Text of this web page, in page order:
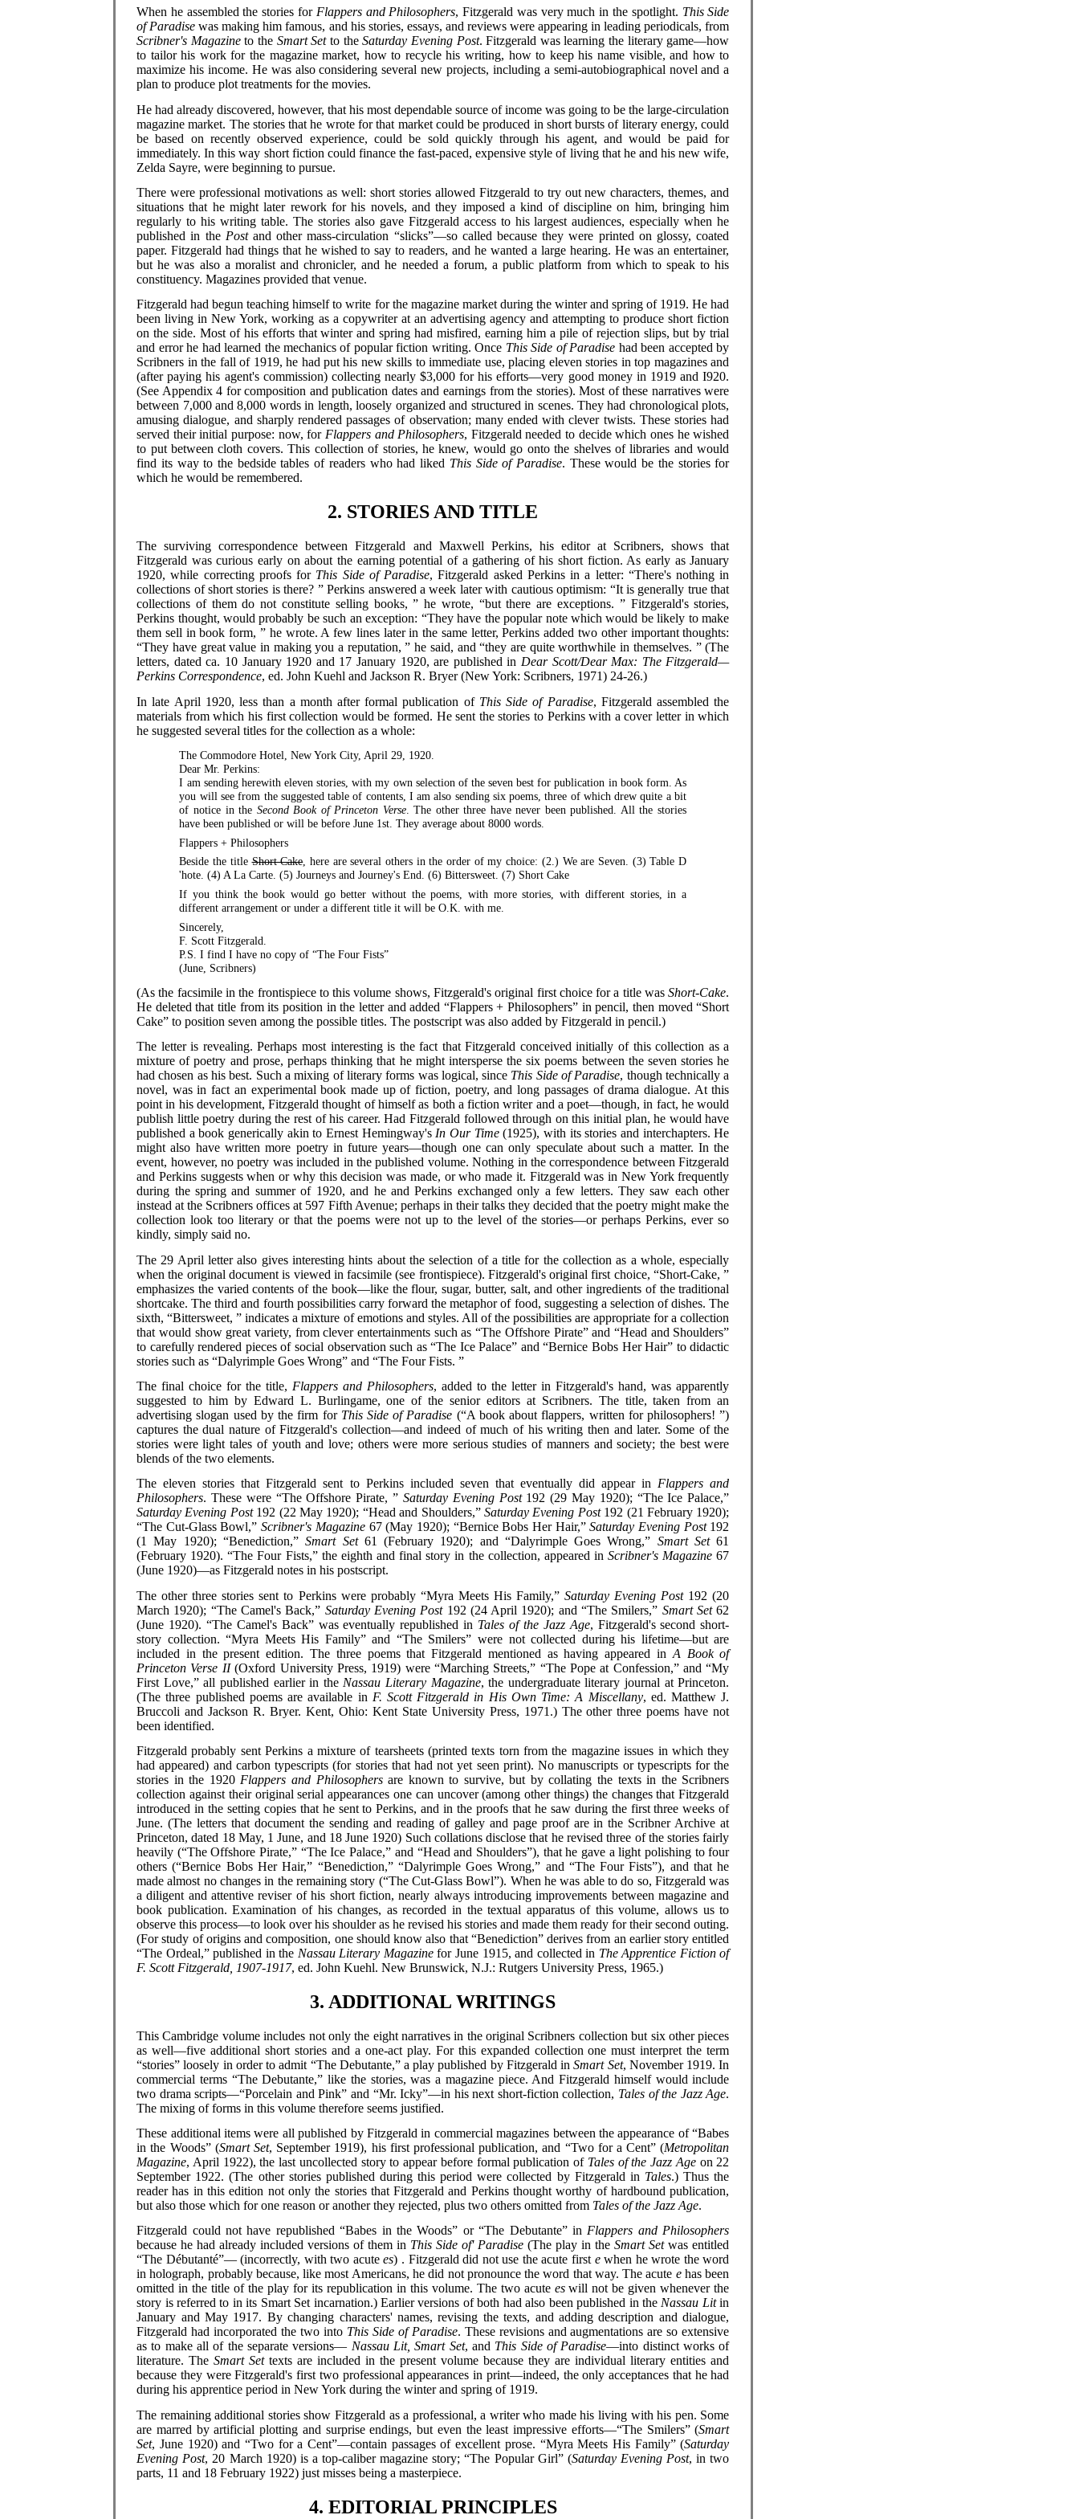
When he assembled the stories for Flappers and Philosophers, Fitzgerald was very much in the spotlight. This Side
of Paradise was making him famous, and his stories, essays, and reviews were appearing in leading periodicals, from
Scribner's Magazineto the Smart Setto theSaturday Evening Post. Fitzgerald was learning the literary game—how
to tailor his work for the magazine market, how to recycle his writing, how to keep his name visible, and how to
maximize his income. He was also considering several new projects, including a semi-autobiographical novel and a
plan to produce plot treatments for the movies.
He had already discovered, however, that his most dependable source of income was going to be the large-circulation
magazine market. The stories that he wrote for that market could be produced in short bursts of literary energy, could
be based on recently observed experience, could be sold quickly through his agent, and would be paid for
immediately. In this way short fiction could finance the fast-paced, expensive style of living that he and his new wife,
Zelda Sayre, were beginning to pursue.
There were professional motivations as well: short stories allowed Fitzgerald to try out new characters, themes, and
situations that he might later rework for his novels, and they imposed a kind of discipline on him, bringing him
regularly to his writing table. The stories also gave Fitzgerald access to his largest audiences, especially when he
published in the Postand other mass-circulation “slicks”—so called because they were printed on glossy, coated
paper. Fitzgerald had things that he wished to say to readers, and he wanted a large hearing. He was an entertainer,
but he was also a moralist and chronicler, and he needed a forum, a public platform from which to speak to his
constituency. Magazines provided that venue.
Fitzgerald had begun teaching himself to write for the magazine market during the winter and spring of 1919. He had
been living in New York, working as a copywriter at an advertising agency and attempting to produce short fiction
on the side. Most of his efforts that winter and spring had misfired, earning him a pile of rejection slips, but by trial
and error he had learned the mechanics of popular fiction writing. Once This Side of Paradise had been accepted by
Scribners in the fall of 1919, he had put his new skills to immediate use, placing eleven stories in top magazines and
(after paying his agent's commission) collecting nearly $3,000 for his efforts—very good money in 1919 and I920.
(See Appendix 4 for composition and publication dates and earnings from the stories). Most of these narratives were
between 7,000 and 8,000 words in length, loosely organized and structured in scenes. They had chronological plots,
amusing dialogue, and sharply rendered passages of observation; many ended with clever twists. These stories had
served their initial purpose: now, for Flappers and Philosophers, Fitzgerald needed to decide which ones he wished
to put between cloth covers. This collection of stories, he knew, would go onto the shelves of libraries and would
find its way to the bedside tables of readers who had liked This Side of Paradise. These would be the stories for
which he would be remembered.
2. STORIES AND TITLE
The surviving correspondence between Fitzgerald and Maxwell Perkins, his editor at Scribners, shows that
Fitzgerald was curious early on about the earning potential of a gathering of his short fiction. As early as January
1920, while correcting proofs for This Side of Paradise, Fitzgerald asked Perkins in a letter: “There's nothing in
collections of short stories is there? ” Perkins answered a week later with cautious optimism: “It is generally true that
collections of them do not constitute selling books, ” he wrote, “but there are exceptions. ” Fitzgerald's stories,
Perkins thought, would probably be such an exception: “They have the popular note which would be likely to make
them sell in book form, ” he wrote. A few lines later in the same letter, Perkins added two other important thoughts:
“They have great value in making you a reputation, ” he said, and “they are quite worthwhile in themselves. ” (The
letters, dated ca. 10 January 1920 and 17 January 1920, are published in Dear Scott/Dear Max: The Fitzgerald—
Perkins Correspondence, ed. John Kuehl and Jackson R. Bryer (New York: Scribners, 1971) 24-26.)
In late April 1920, less than a month after formal publication of This Side of Paradise, Fitzgerald assembled the
materials from which his first collection would be formed. He sent the stories to Perkins with a cover letter in which
he suggested several titles for the collection as a whole:
The Commodore Hotel, New York City, April 29, 1920.
Dear Mr. Perkins:
I am sending herewith eleven stories, with my own selection of the seven best for publication in book form. As
you will see from the suggested table of contents, I am also sending six poems, three of which drew quite a bit
of notice in the Second Book of Princeton Verse. The other three have never been published. All the stories
have been published or will be before June 1st. They average about 8000 words.
Flappers + Philosophers
Beside the titleShort Cake, here are several others in the order of my choice: (2.) We are Seven. (3) Table D
'hote. (4) A La Carte. (5) Journeys and Journey's End. (6) Bittersweet. (7) Short Cake
If you think the book would go better without the poems, with more stories, with different stories, in a
different arrangement or under a different title it will be O.K. with me.
Sincerely,
F. Scott Fitzgerald.
P.S. I find I have no copy of “The Four Fists”
(June, Scribners)
(As the facsimile in the frontispiece to this volume shows, Fitzgerald's original first choice for a title wasShort-Cake.
He deleted that title from its position in the letter and added “Flappers + Philosophers” in pencil, then moved “Short
Cake” to position seven among the possible titles. The postscript was also added by Fitzgerald in pencil.)
The letter is revealing. Perhaps most interesting is the fact that Fitzgerald conceived initially of this collection as a
mixture of poetry and prose, perhaps thinking that he might intersperse the six poems between the seven stories he
had chosen as his best. Such a mixing of literary forms was logical, since This Side of Paradise, though technically a
novel, was in fact an experimental book made up of fiction, poetry, and long passages of drama dialogue. At this
point in his development, Fitzgerald thought of himself as both a fiction writer and a poet—though, in fact, he would
publish little poetry during the rest of his career. Had Fitzgerald followed through on this initial plan, he would have
published a book generically akin to Ernest Hemingway's In Our Time(1925), with its stories and interchapters. He
might also have written more poetry in future years—though one can only speculate about such a matter. In the
event, however, no poetry was included in the published volume. Nothing in the correspondence between Fitzgerald
and Perkins suggests when or why this decision was made, or who made it. Fitzgerald was in New York frequently
during the spring and summer of 1920, and he and Perkins exchanged only a few letters. They saw each other
instead at the Scribners offices at 597 Fifth Avenue; perhaps in their talks they decided that the poetry might make the
collection look too literary or that the poems were not up to the level of the stories—or perhaps Perkins, ever so
kindly, simply said no.
The 29 April letter also gives interesting hints about the selection of a title for the collection as a whole, especially
when the original document is viewed in facsimile (see frontispiece). Fitzgerald's original first choice, “Short-Cake, ”
emphasizes the varied contents of the book—like the flour, sugar, butter, salt, and other ingredients of the traditional
shortcake. The third and fourth possibilities carry forward the metaphor of food, suggesting a selection of dishes. The
sixth, “Bittersweet, ” indicates a mixture of emotions and styles. All of the possibilities are appropriate for a collection
that would show great variety, from clever entertainments such as “The Offshore Pirate” and “Head and Shoulders”
to carefully rendered pieces of social observation such as “The Ice Palace” and “Bernice Bobs Her Hair” to didactic
stories such as “Dalyrimple Goes Wrong” and “The Four Fists. ”
The final choice for the title, Flappers and Philosophers, added to the letter in Fitzgerald's hand, was apparently
suggested to him by Edward L. Burlingame, one of the senior editors at Scribners. The title, taken from an
advertising slogan used by the firm for This Side of Paradise (“A book about flappers, written for philosophers! ”)
captures the dual nature of Fitzgerald's collection—and indeed of much of his writing then and later. Some of the
stories were light tales of youth and love; others were more serious studies of manners and society; the best were
blends of the two elements.
The eleven stories that Fitzgerald sent to Perkins included seven that eventually did appear in Flappers and
Philosophers. These were “The Offshore Pirate, ” Saturday Evening Post192 (29 May 1920); “The Ice Palace,”
Saturday Evening Post192 (22 May 1920); “Head and Shoulders,” Saturday Evening Post192 (21 February 1920);
“The Cut-Glass Bowl,”Scribner's Magazine67 (May 1920); “Bernice Bobs Her Hair,”Saturday Evening Post192
(1 May 1920); “Benediction,”Smart Set61 (February 1920); and “Dalyrimple Goes Wrong,” Smart Set61
(February 1920). “The Four Fists,” the eighth and final story in the collection, appeared inScribner's Magazine 67
(June 1920)—as Fitzgerald notes in his postscript.
The other three stories sent to Perkins were probably “Myra Meets His Family,”Saturday Evening Post192 (20
March 1920); “The Camel's Back,” Saturday Evening Post192 (24 April 1920); and “The Smilers,” Smart Set62
(June 1920). “The Camel's Back” was eventually republished in Tales of the Jazz Age, Fitzgerald's second short-
story collection. “Myra Meets His Family” and “The Smilers” were not collected during his lifetime—but are
included in the present edition. The three poems that Fitzgerald mentioned as having appeared in A Book of
Princeton Verse II(Oxford University Press, 1919) were “Marching Streets,” “The Pope at Confession,” and “My
First Love,” all published earlier in the Nassau Literary Magazine, the undergraduate literary journal at Princeton.
(The three published poems are available in F. Scott Fitzgerald in His Own Time: A Miscellany, ed. Matthew J.
Bruccoli and Jackson R. Bryer. Kent, Ohio: Kent State University Press, 1971.) The other three poems have not
been identified.
Fitzgerald probably sent Perkins a mixture of tearsheets (printed texts torn from the magazine issues in which they
had appeared) and carbon typescripts (for stories that had not yet seen print). No manuscripts or typescripts for the
stories in the 1920 Flappers and Philosophersare known to survive, but by collating the texts in the Scribners
collection against their original serial appearances one can uncover (among other things) the changes that Fitzgerald
introduced in the setting copies that he sent to Perkins, and in the proofs that he saw during the first three weeks of
June. (The letters that document the sending and reading of galley and page proof are in the Scribner Archive at
Princeton, dated 18 May, 1 June, and 18 June 1920) Such collations disclose that he revised three of the stories fairly
heavily (“The Offshore Pirate,” “The Ice Palace,” and “Head and Shoulders”), that he gave a light polishing to four
others (“Bernice Bobs Her Hair,” “Benediction,” “Dalyrimple Goes Wrong,” and “The Four Fists”), and that he
made almost no changes in the remaining story (“The Cut-Glass Bowl”). When he was able to do so, Fitzgerald was
a diligent and attentive reviser of his short fiction, nearly always introducing improvements between magazine and
book publication. Examination of his changes, as recorded in the textual apparatus of this volume, allows us to
observe this process—to look over his shoulder as he revised his stories and made them ready for their second outing.
(For study of origins and composition, one should know also that “Benediction” derives from an earlier story entitled
“The Ordeal,” published in the Nassau Literary Magazinefor June 1915, and collected in The Apprentice Fiction of
F. Scott Fitzgerald, 1907-1917, ed. John Kuehl. New Brunswick, N.J.: Rutgers University Press, 1965.)
3. ADDITIONAL WRITINGS
This Cambridge volume includes not only the eight narratives in the original Scribners collection but six other pieces
as well—five additional short stories and a one-act play. For this expanded collection one must interpret the term
“stories” loosely in order to admit “The Debutante,” a play published by Fitzgerald inSmart Set, November 1919. In
commercial terms “The Debutante,” like the stories, was a magazine piece. And Fitzgerald himself would include
two drama scripts—“Porcelain and Pink” and “Mr. Icky”—in his next short-fiction collection, Tales of the Jazz Age.
The mixing of forms in this volume therefore seems justified.
These additional items were all published by Fitzgerald in commercial magazines between the appearance of “Babes
in the Woods” (Smart Set, September 1919), his first professional publication, and “Two for a Cent” (Metropolitan
Magazine, April 1922), the last uncollected story to appear before formal publication of Tales of the Jazz Ageon 22
September 1922. (The other stories published during this period were collected by Fitzgerald in Tales.) Thus the
reader has in this edition not only the stories that Fitzgerald and Perkins thought worthy of hardbound publication,
but also those which for one reason or another they rejected, plus two others omitted from Tales of the Jazz Age.
Fitzgerald could not have republished “Babes in the Woods” or “The Debutante” in Flappers and Philosophers
because he had already included versions of them in This Side of' Paradise (The play in theSmart Setwas entitled
“The Débutanté”— (incorrectly, with two acutees) . Fitzgerald did not use the acute first ewhen he wrote the word
in holograph, probably because, like most Americans, he did not pronounce the word that way. The acute ehas been
omitted in the title of the play for its republication in this volume. The two acute eswill not be given whenever the
story is referred to in its Smart Set incarnation.) Earlier versions of both had also been published in the Nassau Litin
January and May 1917. By changing characters' names, revising the texts, and adding description and dialogue,
Fitzgerald had incorporated the two into This Side of Paradise. These revisions and augmentations are so extensive
as to make all of the separate versions— Nassau Lit, Smart Set, and This Side of Paradise—into distinct works of
literature. TheSmart Settexts are included in the present volume because they are individual literary entities and
because they were Fitzgerald's first two professional appearances in print—indeed, the only acceptances that he had
during his apprentice period in New York during the winter and spring of 1919.
The remaining additional stories show Fitzgerald as a professional, a writer who made his living with his pen. Some
are marred by artificial plotting and surprise endings, but even the least impressive efforts—“The Smilers” (Smart
Set, June 1920) and “Two for a Cent”—contain passages of excellent prose. “Myra Meets His Family” (Saturday
Evening Post, 20 March 1920) is a top-caliber magazine story; “The Popular Girl” (Saturday Evening Post, in two
parts, 11 and 18 February 1922) just misses being a masterpiece.
4. EDITORIAL PRINCIPLES